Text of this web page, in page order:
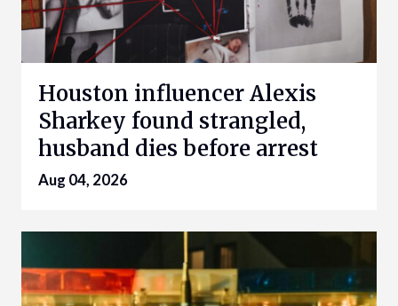
Houston influencer Alexis
Sharkey found strangled,
husband dies before arrest
Aug 04, 2026